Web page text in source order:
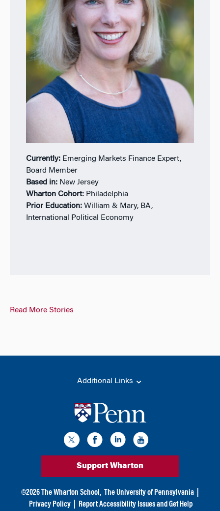
Currently: Emerging Markets Finance Expert,
Board Member
Based in: New Jersey
Wharton Cohort: Philadelphia
Prior Education: William & Mary, BA,
International Political Economy
Read More Stories
Additional Links
Support Wharton
©2026 The Wharton School, The University of Pennsylvania
Privacy Policy
Report Accessibility Issues and Get Help